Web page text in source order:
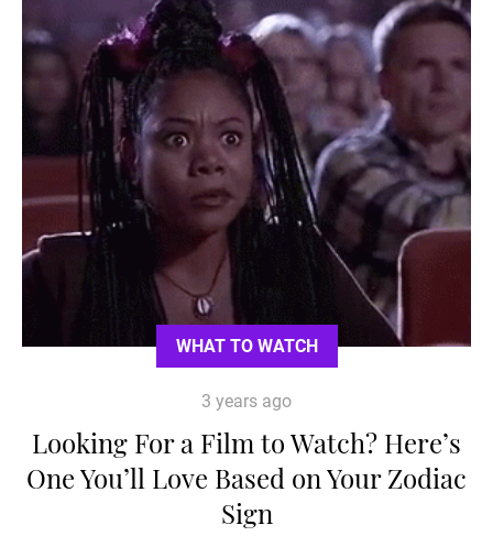
WHAT TO WATCH
3 years ago
Looking For a Film to Watch? Here’s
One You’ll Love Based on Your Zodiac
Sign